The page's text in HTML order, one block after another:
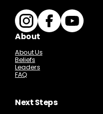
About
About Us
Beliefs
Leaders
FAQ
Next Steps